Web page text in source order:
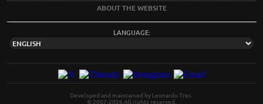
ABOUT THE WEBSITE
LANGUAGE:
Developed and maintained by Leonardo Tres.
© 2007-2026 All rights reserved.